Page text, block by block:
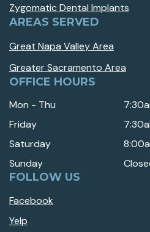
Zygomatic Dental Implants
AREAS SERVED
Great Napa Valley Area
Greater Sacramento Area
OFFICE HOURS
Mon - Thu
Friday
Saturday
Sunday
FOLLOW US
Facebook
Yelp